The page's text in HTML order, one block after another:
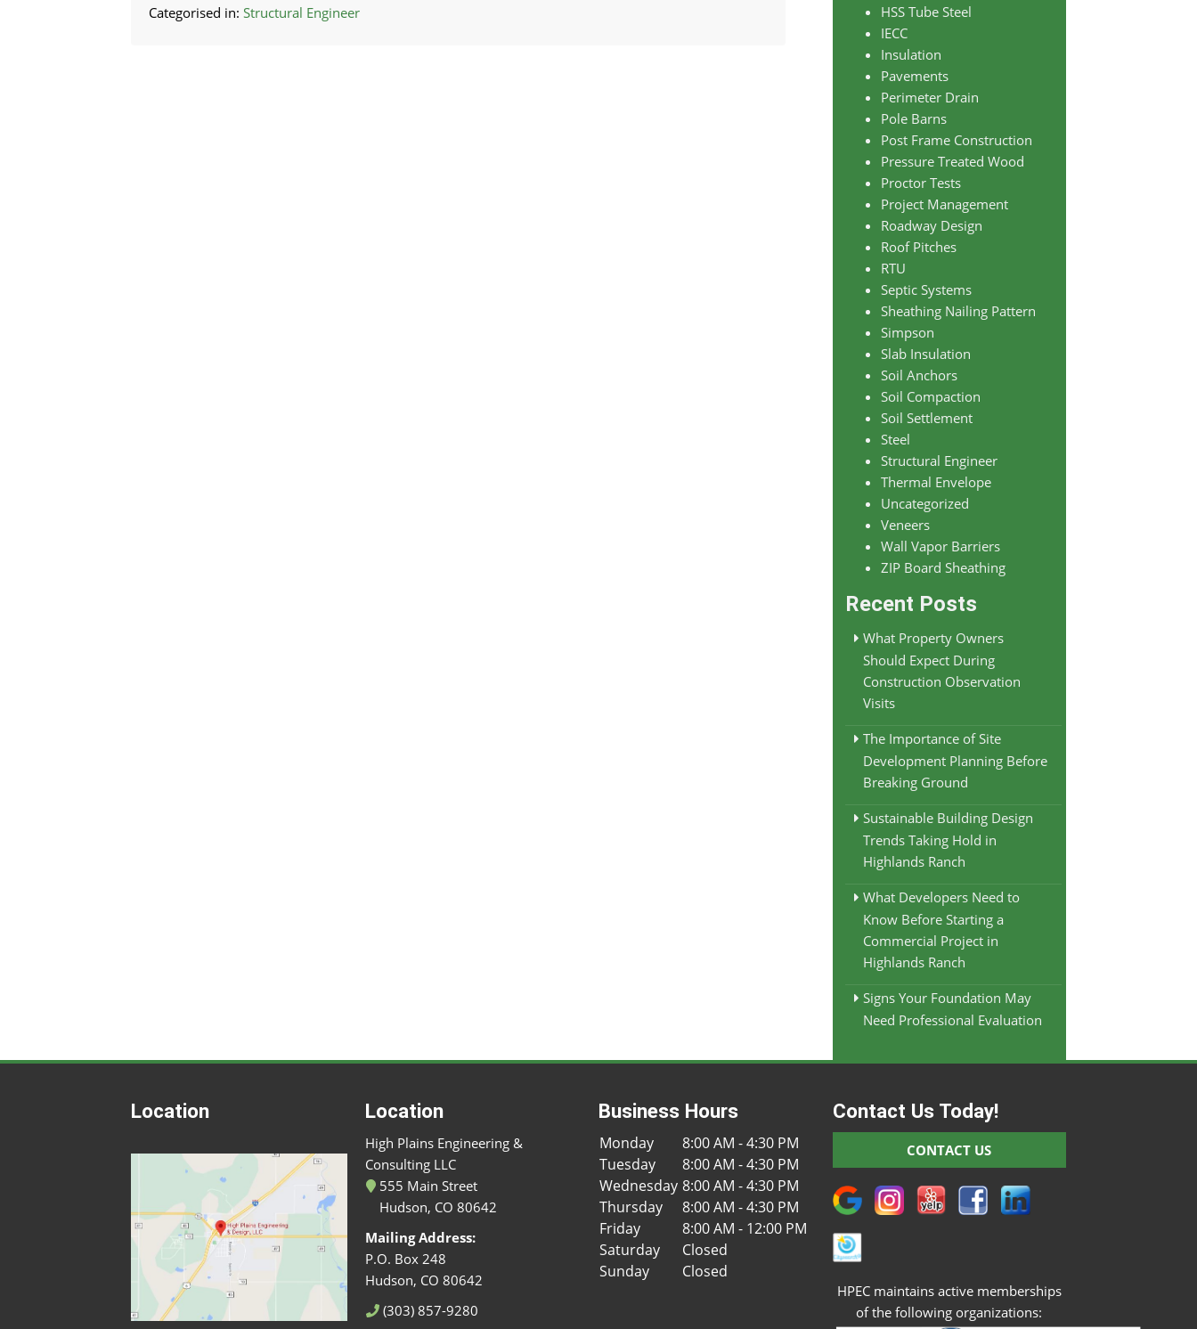
Categorised in: Structural Engineer
HSS Tube Steel
IECC
Insulation
Pavements
Perimeter Drain
Pole Barns
Post Frame Construction
Pressure Treated Wood
Proctor Tests
Project Management
Roadway Design
Roof Pitches
RTU
Septic Systems
Sheathing Nailing Pattern
Simpson
Slab Insulation
Soil Anchors
Soil Compaction
Soil Settlement
Steel
Structural Engineer
Thermal Envelope
Uncategorized
Veneers
Wall Vapor Barriers
ZIP Board Sheathing
Recent Posts
What Property Owners
Should Expect During
Construction Observation
Visits
The Importance of Site
Development Planning Before
Breaking Ground
Sustainable Building Design
Trends Taking Hold in
Highlands Ranch
What Developers Need to
Know Before Starting a
Commercial Project in
Highlands Ranch
Signs Your Foundation May
Need Professional Evaluation
Location Location
High Plains Engineering &
Consulting LLC
555 Main Street
Hudson, CO 80642
Mailing Address:
P.O. Box 248
Hudson, CO 80642
(303) 857-9280
Business Hours
Monday
8:00 AM - 4:30 PM
Tuesday
8:00 AM - 4:30 PM
Wednesday 8:00 AM - 4:30 PM
Thursday
8:00 AM - 4:30 PM
Friday
8:00 AM - 12:00 PM
Saturday
Closed
Sunday
Closed
Contact Us Today!
CONTACT US
HPEC maintains active memberships
of the following organizations: